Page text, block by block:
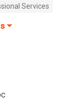
Services